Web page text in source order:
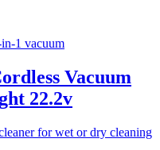
Vacuum
22.2v